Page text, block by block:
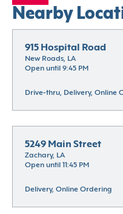
Nearby
915 Hospital Road
New Roads, LA
Open until 9:45 PM
Drive-thru, Delivery, Online
5249 Main Street
Zachary, LA
Open until 11:45 PM
Delivery, Online Ordering